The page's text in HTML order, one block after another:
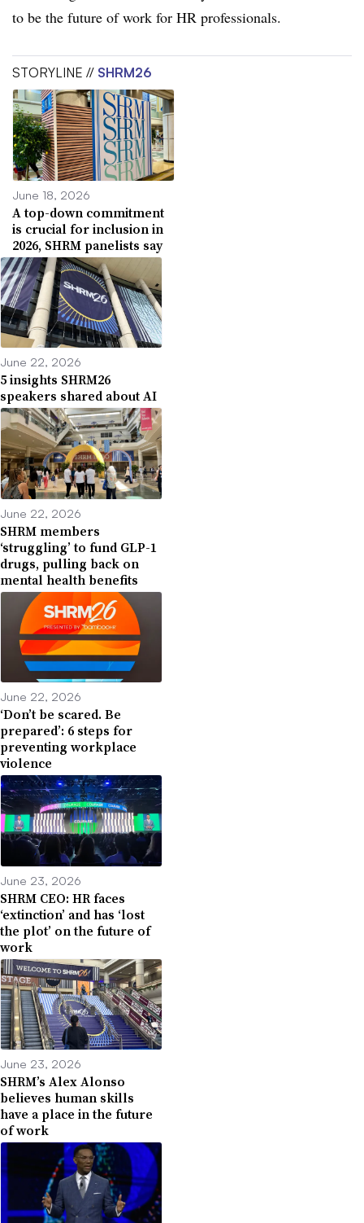
to be the future of work for HR professionals.
STORYLINE // SHRM26
June 18, 2026
A top-down commitment
is crucial for inclusion in
2026, SHRM panelists say
June 22, 2026
5 insights SHRM26
speakers shared about AI
June 22, 2026
SHRM members
‘struggling’ to fund GLP-1
drugs, pulling back on
mental health benefits
June 22, 2026
‘Don’t be scared. Be
prepared’: 6 steps for
preventing workplace
violence
June 23, 2026
SHRM CEO: HR faces
‘extinction’ and has ‘lost
the plot’ on the future of
work
June 23, 2026
SHRM’s Alex Alonso
believes human skills
have a place in the future
of work